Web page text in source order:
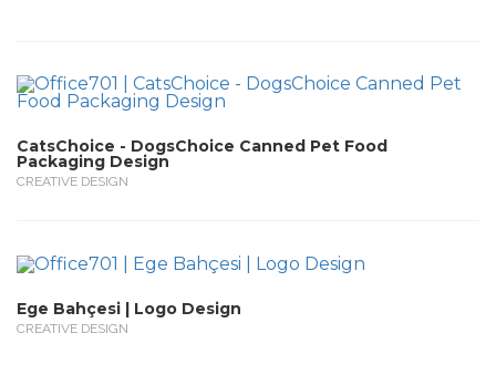
CatsChoice - DogsChoice Canned Pet Food
Packaging Design
CREATIVE DESIGN
Ege Bahçesi | Logo Design
CREATIVE DESIGN